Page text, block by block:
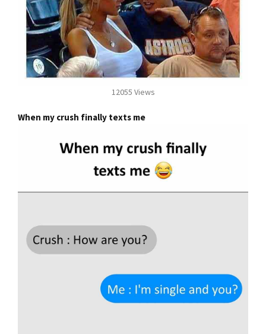
12055 Views
When my crush finally texts me